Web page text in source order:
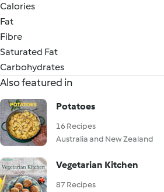
Calories
Fat
Fibre
Saturated Fat
Carbohydrates
Also featured in
Potatoes
16 Recipes
Australia and New Zealand
Vegetarian Kitchen
87 Recipes